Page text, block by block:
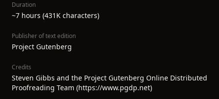
Duration
~7 hours (431K characters)
Publisher of text edition
Project Gutenberg
Credits
Steven Gibbs and the Project Gutenberg Online Distributed
Proofreading Team (https://www.pgdp.net)